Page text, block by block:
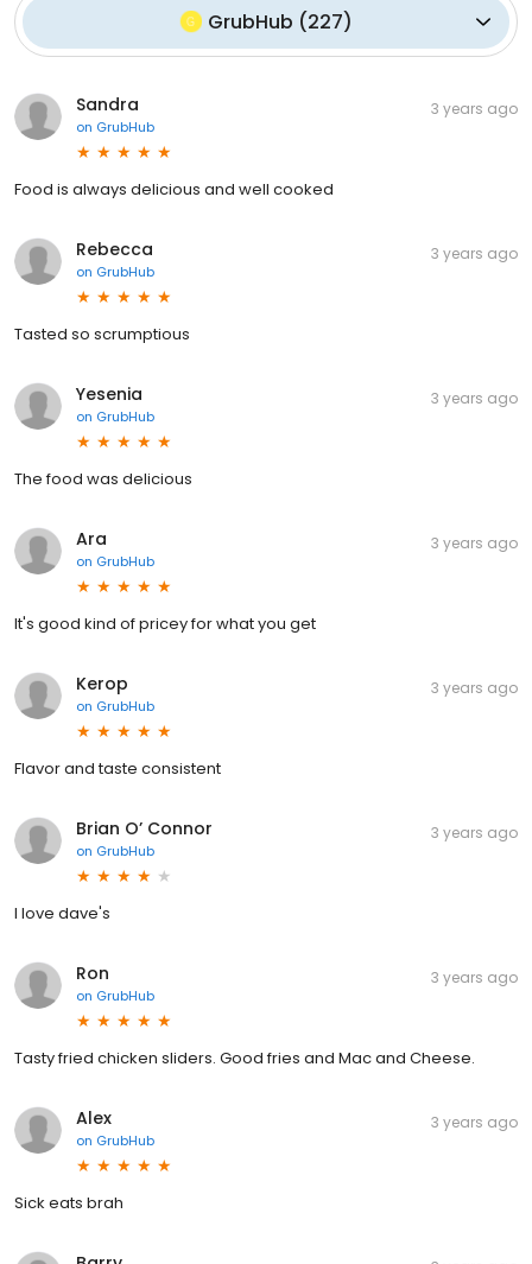
GrubHub (227)
Sandra
on GrubHub
3 years ago
Food is always delicious and well cooked
Rebecca
on GrubHub
3 years ago
Tasted so scrumptious
Yesenia
on GrubHub
3 years ago
The food was delicious
Ara
on GrubHub
3 years ago
It's good kind of pricey for what you get
Kerop
on GrubHub
3 years ago
Flavor and taste consistent
Brian O’ Connor
on GrubHub
3 years ago
I love dave's
Ron
on GrubHub
3 years ago
Tasty fried chicken sliders. Good fries and Mac and Cheese.
Alex
on GrubHub
3 years ago
Sick eats brah